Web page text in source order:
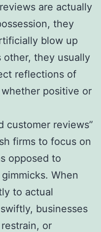
are actually
they
blow up
other, they usually
reflections of
positive or
customer reviews”
firms to focus on
opposed to
When
to actual
businesses
or